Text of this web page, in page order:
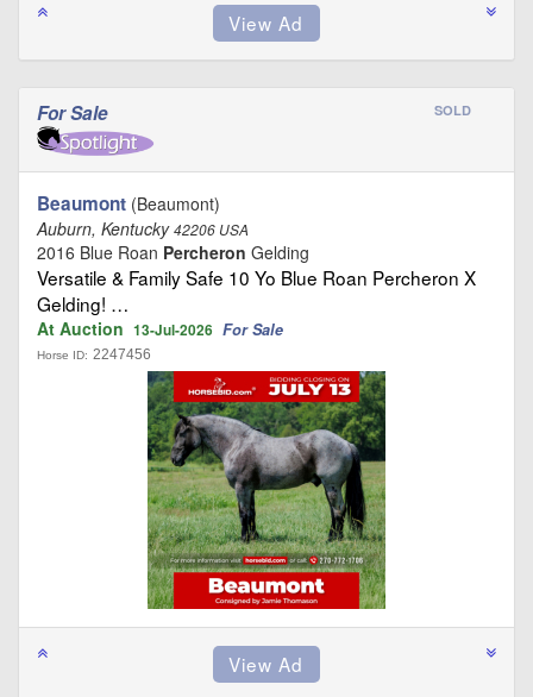
For Sale SOLD
Beaumont (Beaumont)
Auburn, Kentucky42206 USA
2016 Blue Roan Percheron Gelding
Versatile & Family Safe 10 Yo Blue Roan Percheron X
Gelding! …
At Auction 13-Jul-2026 For Sale
Horse ID: 2247456